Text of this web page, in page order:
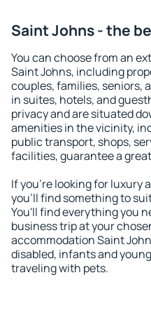
Saint Johns - the
You can choose from an
Saint Johns, including
couples, families, seniors,
in suites, hotels, and
privacy and are situated
amenities in the vicinity,
public transport, shops,
facilities, guarantee a
If you're looking for luxury
you'll find something to
You'll find everything you
business trip at your
accommodation Saint
disabled, infants and
traveling with pets.